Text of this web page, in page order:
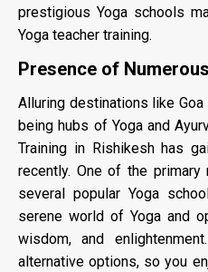
prestigious Yoga schools
Yoga teacher training.
Presence of
Alluring destinations like
being hubs of Yoga and
Training in Rishikesh has
recently. One of the
several popular Yoga
serene world of Yoga and
wisdom, and
alternative options, so you